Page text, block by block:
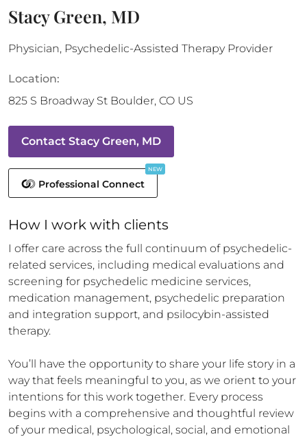
Stacy Green, MD
Physician, Psychedelic-Assisted Therapy Provider
Location:
825 S Broadway St Boulder, CO US
Contact Stacy Green, MD
Professional Connect
NEW
How I work with clients
I offer care across the full continuum of psychedelic-
related services, including medical evaluations and
screening for psychedelic medicine services,
medication management, psychedelic preparation
and integration support, and psilocybin-assisted
therapy.
You’ll have the opportunity to share your life story in a
way that feels meaningful to you, as we orient to your
intentions for this work together. Every process
begins with a comprehensive and thoughtful review
of your medical, psychological, social, and emotional